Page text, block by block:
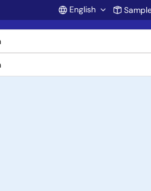
Account
English